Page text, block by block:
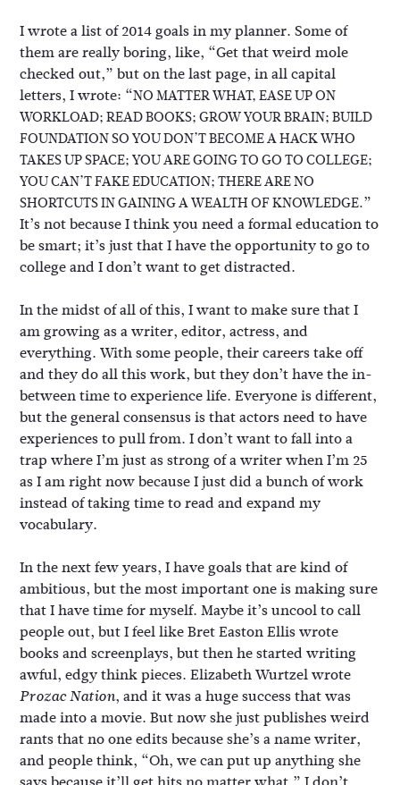
I wrote a list of 2014 goals in my planner. Some of
them are really boring, like, “Get that weird mole
checked out,” but on the last page, in all capital
letters, I wrote: “NO MATTER WHAT, EASE UP ON
WORKLOAD; READ BOOKS; GROW YOUR BRAIN; BUILD
FOUNDATION SO YOU DON’T BECOME A HACK WHO
TAKES UP SPACE; YOU ARE GOING TO GO TO COLLEGE;
YOU CAN’T FAKE EDUCATION; THERE ARE NO
SHORTCUTS IN GAINING A WEALTH OF KNOWLEDGE.”
It’s not because I think you need a formal education to
be smart; it’s just that I have the opportunity to go to
college and I don’t want to get distracted.
In the midst of all of this, I want to make sure that I
am growing as a writer, editor, actress, and
everything. With some people, their careers take off
and they do all this work, but they don’t have the in-
between time to experience life. Everyone is different,
but the general consensus is that actors need to have
experiences to pull from. I don’t want to fall into a
trap where I’m just as strong of a writer when I’m 25
as I am right now because I just did a bunch of work
instead of taking time to read and expand my
vocabulary.
In the next few years, I have goals that are kind of
ambitious, but the most important one is making sure
that I have time for myself. Maybe it’s uncool to call
people out, but I feel like Bret Easton Ellis wrote
books and screenplays, but then he started writing
awful, edgy think pieces. Elizabeth Wurtzel wrote
Prozac Nation, and it was a huge success that was
made into a movie. But now she just publishes weird
rants that no one edits because she’s a name writer,
and people think, “Oh, we can put up anything she